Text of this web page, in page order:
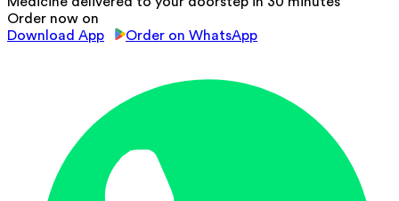
Order now on
Download App
Order on WhatsApp